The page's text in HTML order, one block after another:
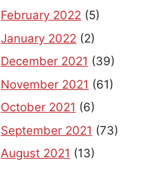
February 2022 (5)
January 2022 (2)
December 2021 (39)
November 2021 (61)
October 2021 (6)
September 2021 (73)
August 2021 (13)